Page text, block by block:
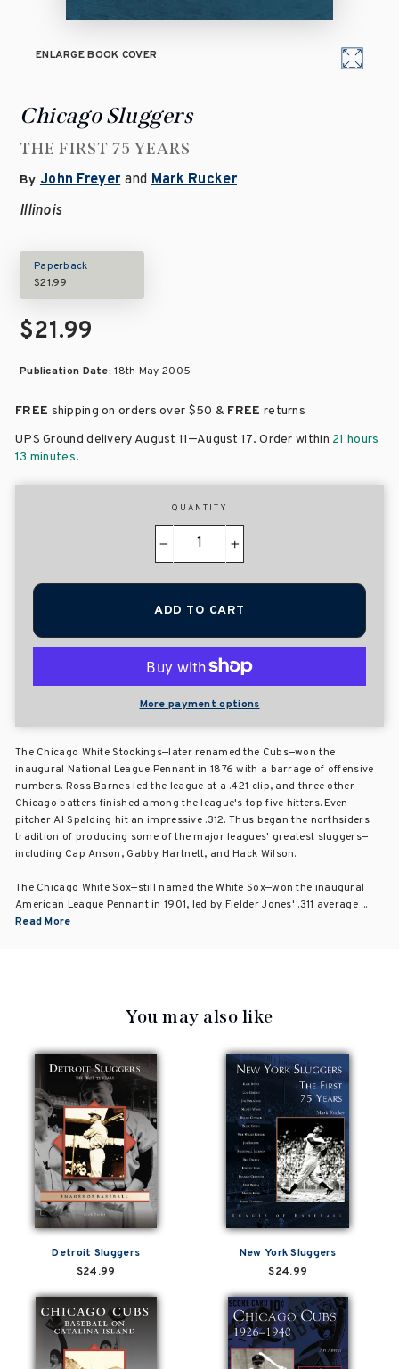
ENLARGE BOOK COVER
Chicago Sluggers
THE FIRST 75 YEARS
By John FreyerandMark Rucker
Illinois
Paperback
$21.99
$21.99
Publication Date:18th May 2005
FREE shipping on orders over $50 & FREE returns
UPS Ground delivery August 11–August 17. Order within 21 hours
13 minutes.
QUANTITY
+
ADD TO CART
More payment options
The Chicago White Stockings—later renamed the Cubs—won the
inaugural National League Pennant in 1876 with a barrage of offensive
numbers. Ross Barnes led the league at a .421 clip, and three other
Chicago batters finished among the league's top five hitters. Even
pitcher Al Spalding hit an impressive .312. Thus began the northsiders
tradition of producing some of the major leagues' greatest sluggers—
including Cap Anson, Gabby Hartnett, and Hack Wilson.
The Chicago White Sox—still named the White Sox—won the inaugural
American League Pennant in 1901, led by Fielder Jones' .311 average ...
Read More
You may also like
Detroit Sluggers
$24.99
New York Sluggers
$24.99